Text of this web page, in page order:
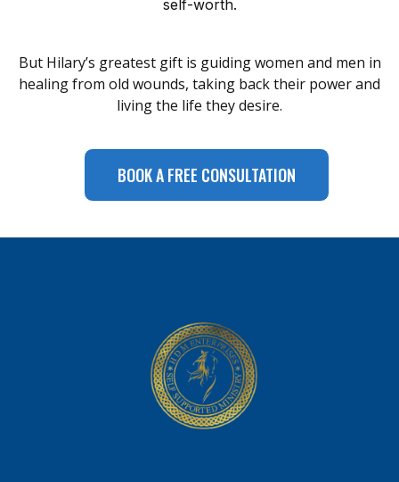
self-worth.
But Hilary’s greatest gift is guiding women and men in
healing from old wounds, taking back their power and
living the life they desire.
BOOK A FREE CONSULTATION